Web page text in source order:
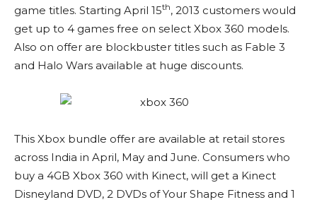
game titles. Starting April 15th, 2013 customers would
get up to 4 games free on select Xbox 360 models.
Also on offer are blockbuster titles such as Fable 3
and Halo Wars available at huge discounts.
This Xbox bundle offer are available at retail stores
across India in April, May and June. Consumers who
buy a 4GB Xbox 360 with Kinect, will get a Kinect
Disneyland DVD, 2 DVDs of Your Shape Fitness and 1